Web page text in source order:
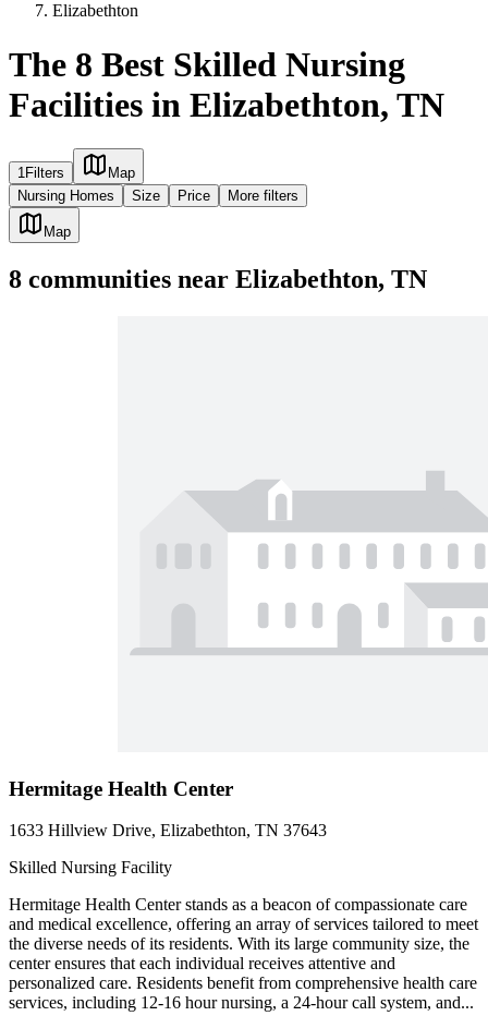
Elizabethton
The 8 Best Skilled Nursing
Facilities in Elizabethton, TN
1Filters
Map
Nursing Homes
Size Price More filters
Map
8 communities near Elizabethton, TN
Hermitage Health Center
1633 Hillview Drive, Elizabethton, TN 37643
Skilled Nursing Facility
Hermitage Health Center stands as a beacon of compassionate care
and medical excellence, offering an array of services tailored to meet
the diverse needs of its residents. With its large community size, the
center ensures that each individual receives attentive and
personalized care. Residents benefit from comprehensive health care
services, including 12-16 hour nursing, a 24-hour call system, and...